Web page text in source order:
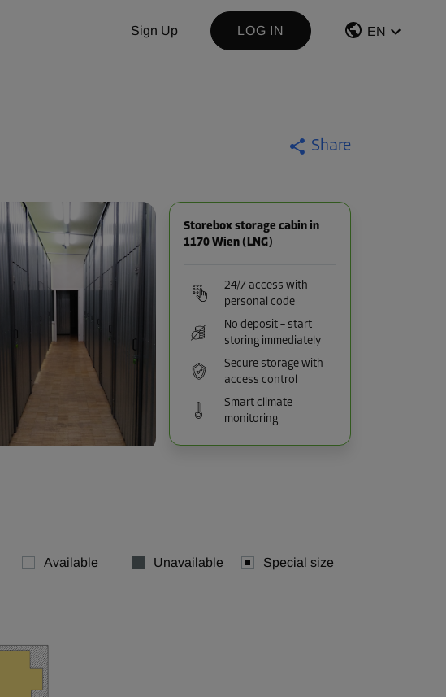
Sign Up LOG IN EN
Share
Storebox storage cabin in
1170 Wien (LNG)
24/7 access with
personal code
No deposit – start
storing immediately
Secure storage with
access control
Smart climate
monitoring
Available Unavailable Special size